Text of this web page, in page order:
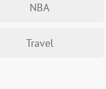
NBA
Travel